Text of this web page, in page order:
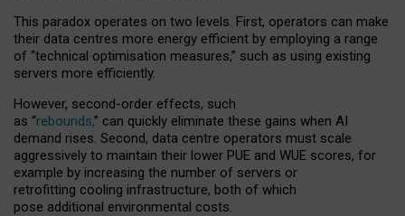
This paradox operates on two levels. First, operators can make
their data centres more energy efficient by employing a range
of “technical optimisation measures,” such as using existing
servers more efficiently.
However, second-order effects, such
as “rebounds,” can quickly eliminate these gains when AI
demand rises. Second, data centre operators must scale
aggressively to maintain their lower PUE and WUE scores, for
example by increasing the number of servers or
retrofitting cooling infrastructure, both of which
pose additional environmental costs.